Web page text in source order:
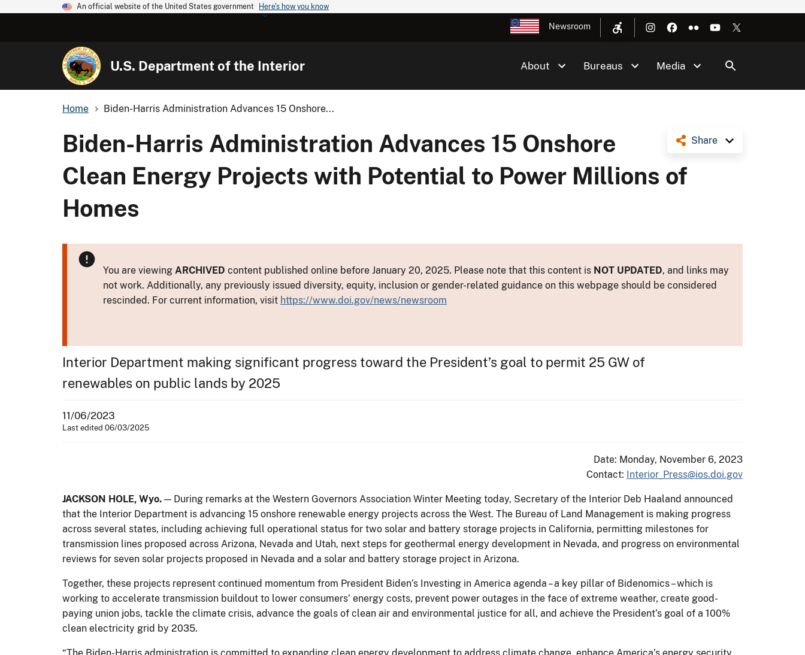
An official website of the United States government Here's how you know
Newsroom
U.S. Department of the Interior About Bureaus Media
Home Biden-Harris Administration Advances 15 Onshore...
Share
Biden-Harris Administration Advances 15 Onshore
Clean Energy Projects with Potential to Power Millions of
Homes
You are viewing ARCHIVED content published online before January 20, 2025. Please note that this content is NOT UPDATED, and links may
not work. Additionally, any previously issued diversity, equity, inclusion or gender-related guidance on this webpage should be considered
rescinded. For current information, visit https://www.doi.gov/news/newsroom
Interior Department making significant progress toward the President’s goal to permit 25 GW of
renewables on public lands by 2025
11/06/2023
Last edited 06/03/2025
Date: Monday, November 6, 2023
Contact: Interior_Press@ios.doi.gov
JACKSON HOLE, Wyo. — During remarks at the Western Governors Association Winter Meeting today, Secretary of the Interior Deb Haaland announced
that the Interior Department is advancing 15 onshore renewable energy projects across the West. The Bureau of Land Management is making progress
across several states, including achieving full operational status for two solar and battery storage projects in California, permitting milestones for
transmission lines proposed across Arizona, Nevada and Utah, next steps for geothermal energy development in Nevada, and progress on environmental
reviews for seven solar projects proposed in Nevada and a solar and battery storage project in Arizona.
Together, these projects represent continued momentum from President Biden’s Investing in America agenda – a key pillar of Bidenomics – which is
working to accelerate transmission buildout to lower consumers’ energy costs, prevent power outages in the face of extreme weather, create good-
paying union jobs, tackle the climate crisis, advance the goals of clean air and environmental justice for all, and achieve the President’s goal of a 100%
clean electricity grid by 2035.
“The Biden-Harris administration is committed to expanding clean energy development to address climate change, enhance America’s energy security